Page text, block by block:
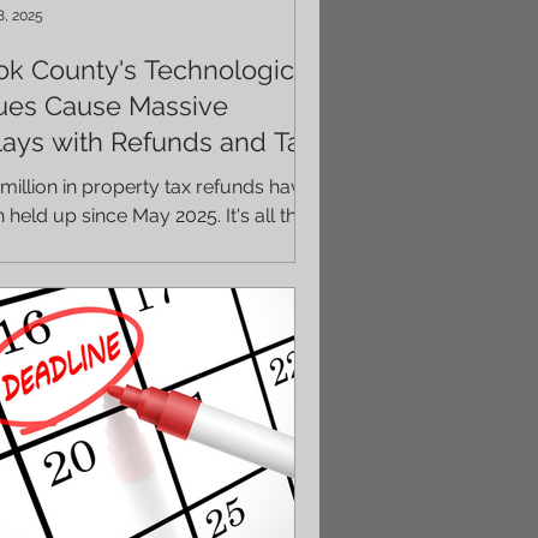
County's Technological
Cause Massive
with Refunds and Tax
in property tax refunds have
held up since May 2025. It's all the
2025